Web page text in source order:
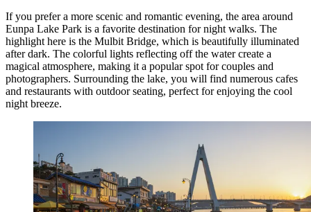
If you prefer a more scenic and romantic evening, the area around
Eunpa Lake Park is a favorite destination for night walks. The
highlight here is the Mulbit Bridge, which is beautifully illuminated
after dark. The colorful lights reflecting off the water create a
magical atmosphere, making it a popular spot for couples and
photographers. Surrounding the lake, you will find numerous cafes
and restaurants with outdoor seating, perfect for enjoying the cool
night breeze.